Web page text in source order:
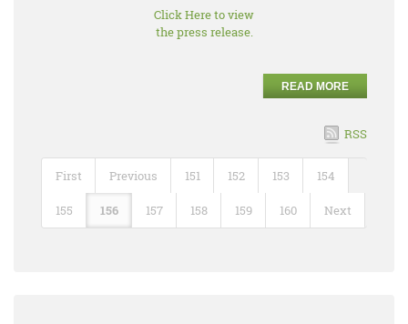
Click Here to view
the press release.
READ MORE
RSS
First Previous 151 152 153 154
155 156 157 158 159 160 Next